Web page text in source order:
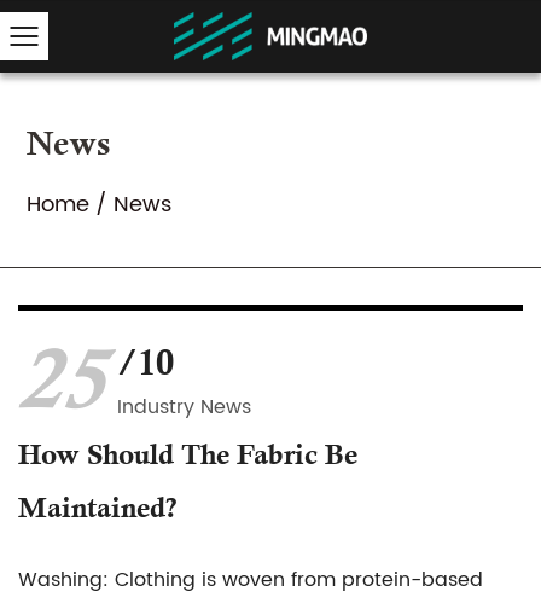
News
Home / News
25 /10
Industry News
How Should The Fabric Be
Maintained?
Washing: Clothing is woven from protein-based